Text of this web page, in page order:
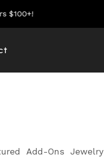
$100+!
Add-Ons Jewelry